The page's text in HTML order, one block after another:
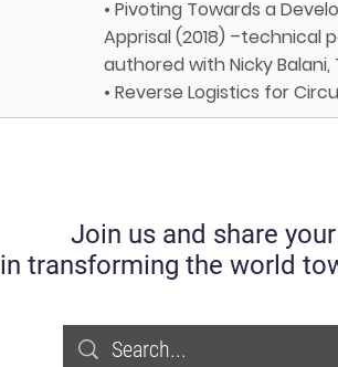
• Pivoting Towards a
Apprisal (2018) –technical
authored with Nicky Balani,
• Reverse Logistics for
Join us and share
in transforming the world